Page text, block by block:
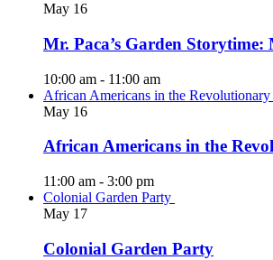
May 16
Mr. Paca’s Garden
10:00 am - 11:00 am
African Americans in the Revolutionary
May 16
African Americans in the
11:00 am - 3:00 pm
Colonial Garden Party
May 17
Colonial Garden Party